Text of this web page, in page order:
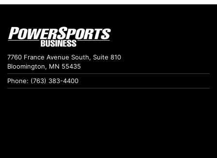
7760 France Avenue South, Suite 810
Bloomington, MN 55435
Phone: (763) 383-4400